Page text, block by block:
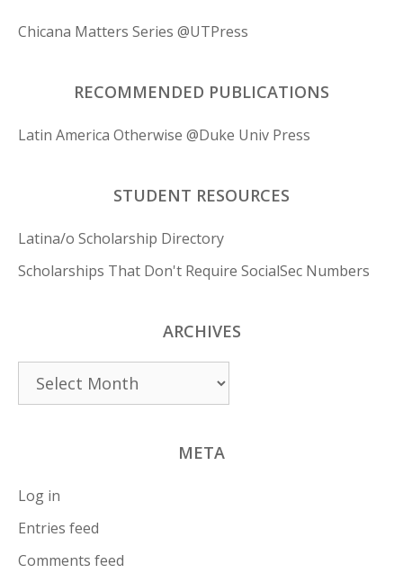
Chicana Matters Series @UTPress
RECOMMENDED PUBLICATIONS
Latin America Otherwise @Duke Univ Press
STUDENT RESOURCES
Latina/o Scholarship Directory
Scholarships That Don't Require SocialSec Numbers
ARCHIVES
Archives
META
Log in
Entries feed
Comments feed